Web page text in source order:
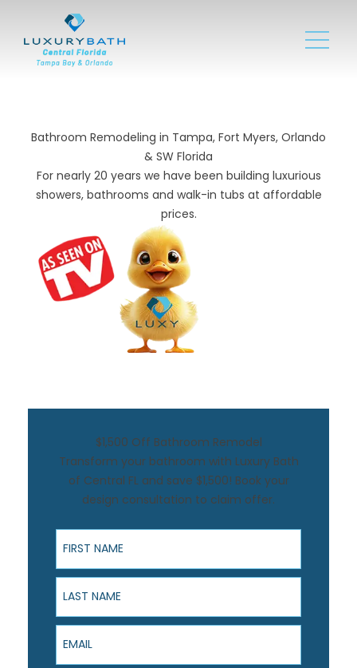
Bathroom Remodeling in Tampa, Fort Myers, Orlando
& SW Florida
For nearly 20 years we have been building luxurious
showers, bathrooms and walk-in tubs at affordable
prices.
$1,500 Off Bathroom Remodel
Transform your bathroom with Luxury Bath
of Central FL and save $1,500! Book your
design consultation to claim offer.
First Name
Last Name
Email